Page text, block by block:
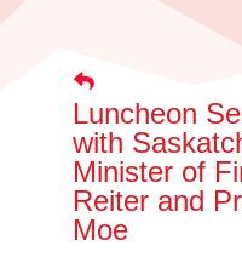
Luncheon
with
Minister of
Reiter and
Moe